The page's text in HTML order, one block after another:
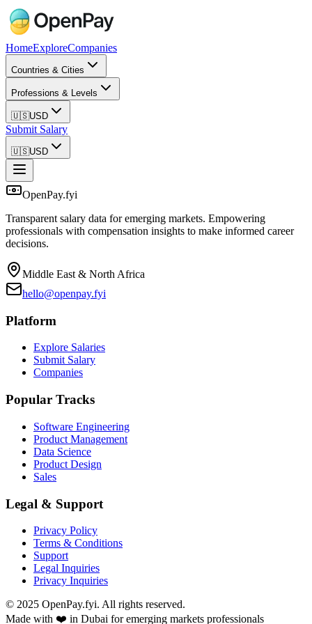
HomeExploreCompanies
Countries & Cities
Professions & Levels
🇺🇸USD
Submit Salary
🇺🇸USD
OpenPay.fyi
Transparent salary data for emerging markets. Empowering
professionals with compensation insights to make informed career
decisions.
Middle East & North Africa
hello@openpay.fyi
Platform
Explore Salaries
Submit Salary
Companies
Popular Tracks
Software Engineering
Product Management
Data Science
Product Design
Sales
Legal & Support
Privacy Policy
Terms & Conditions
Support
Legal Inquiries
Privacy Inquiries
© 2025 OpenPay.fyi. All rights reserved.
Made with ❤️ in Dubai for emerging markets professionals